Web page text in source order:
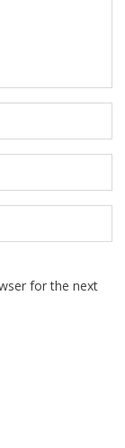
for the next